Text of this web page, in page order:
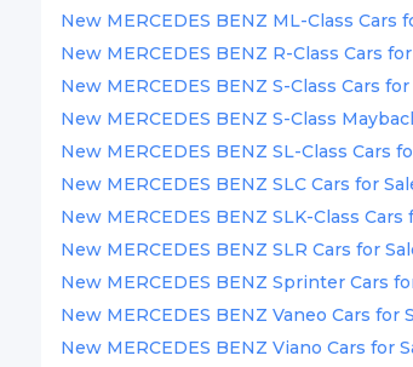
New MERCEDES BENZ ML-Class Cars
New MERCEDES BENZ R-Class Cars
New MERCEDES BENZ S-Class Cars
New MERCEDES BENZ S-Class
New MERCEDES BENZ SL-Class Cars
New MERCEDES BENZ SLC Cars for
New MERCEDES BENZ SLK-Class
New MERCEDES BENZ SLR Cars for
New MERCEDES BENZ Sprinter Cars
New MERCEDES BENZ Vaneo Cars for
New MERCEDES BENZ Viano Cars for